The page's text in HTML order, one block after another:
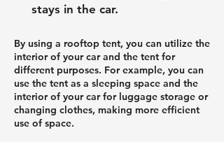
stays in the car.
By using a rooftop tent, you can utilize the
interior of your car and the tent for
different purposes. For example, you can
use the tent as a sleeping space and the
interior of your car for luggage storage or
changing clothes, making more efficient
use of space.